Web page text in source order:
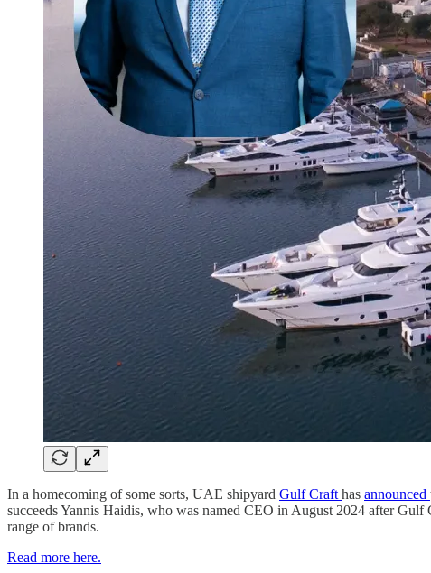
In a homecoming of some sorts, UAE shipyard Gulf Craft has announced
succeeds Yannis Haidis, who was named CEO in August 2024 after
range of brands.
Read more here.